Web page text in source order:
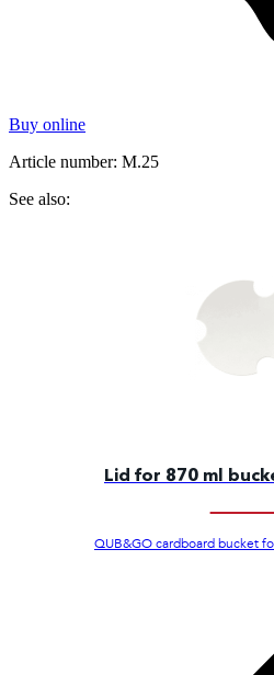
Buy online
Article number: M.25
See also:
Lid for 870 ml
QUB&GO cardboard bucket